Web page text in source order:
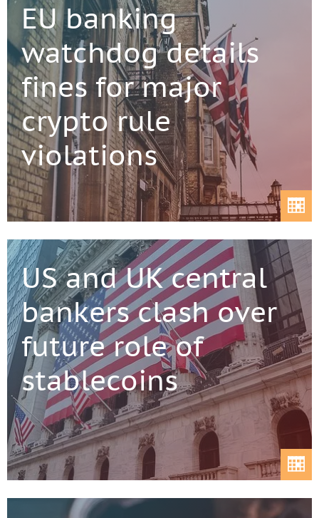
EU banking
watchdog details
fines for major
crypto rule
violations
US and UK central
bankers clash over
future role of
stablecoins